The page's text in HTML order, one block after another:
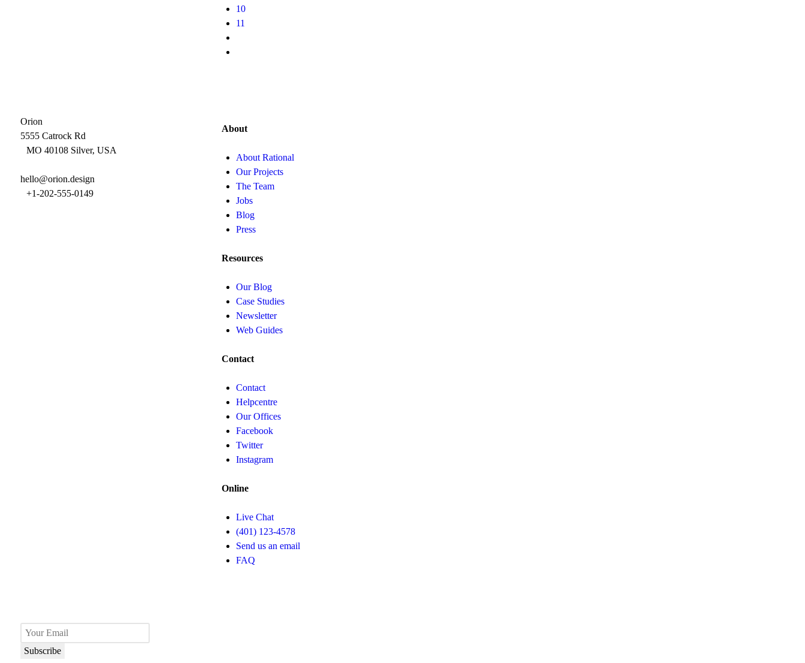
10
11
Orion
5555 Catrock Rd
MO 40108 Silver, USA
hello@orion.design
+1-202-555-0149
About
About Rational
Our Projects
The Team
Jobs
Blog
Press
Resources
Our Blog
Case Studies
Newsletter
Web Guides
Contact
Contact
Helpcentre
Our Offices
Facebook
Twitter
Instagram
Online
Live Chat
(401) 123-4578
Send us an email
FAQ
Subscribe